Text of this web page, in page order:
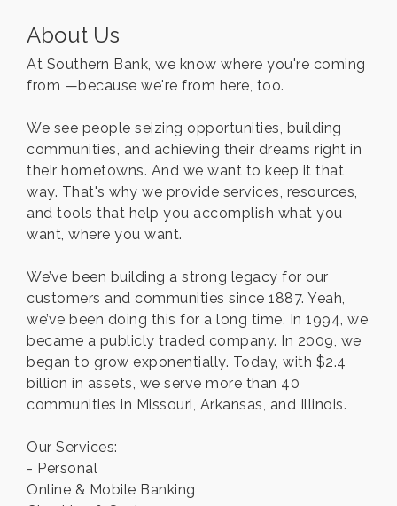
About Us
At Southern Bank, we know where you're coming
from —because we're from here, too.
We see people seizing opportunities, building
communities, and achieving their dreams right in
their hometowns. And we want to keep it that
way. That's why we provide services, resources,
and tools that help you accomplish what you
want, where you want.
We’ve been building a strong legacy for our
customers and communities since 1887. Yeah,
we’ve been doing this for a long time. In 1994, we
became a publicly traded company. In 2009, we
began to grow exponentially. Today, with $2.4
billion in assets, we serve more than 40
communities in Missouri, Arkansas, and Illinois.
Our Services:
- Personal
Online & Mobile Banking